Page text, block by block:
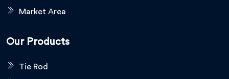
Market Area
Our Products
Tie Rod